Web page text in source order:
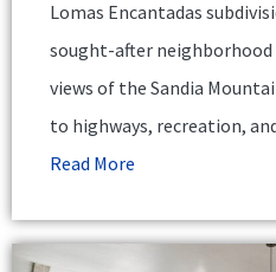
Lomas Encantadas
sought-after neighborhood
views of the Sandia
to highways, recreation,
Read More